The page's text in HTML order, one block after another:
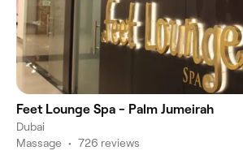
Feet Lounge Spa - Palm Jumeirah
Dubai
Massage • 726 reviews